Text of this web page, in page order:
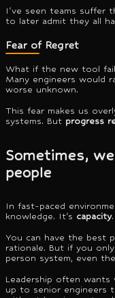
I've seen teams suffer
to later admit they all
Fear of Regret
What if the new tool
Many engineers would
worse unknown.
This fear makes us
systems. But progress
Sometimes,
people
In fast-paced
knowledge. It's capacity.
You can have the best
rationale. But if you
person system, even
Leadership often
up to senior engineers